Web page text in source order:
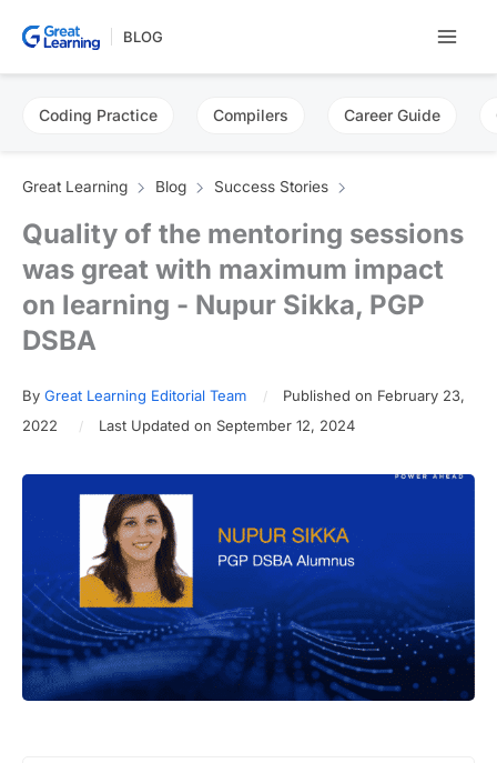
BLOG
Coding Practice Compilers Career Guide
Great Learning Blog Success Stories
Quality of the mentoring sessions
was great with maximum impact
on learning - Nupur Sikka, PGP
DSBA
By Great Learning Editorial Team
Published on February 23,
2022
Last Updated on September 12, 2024